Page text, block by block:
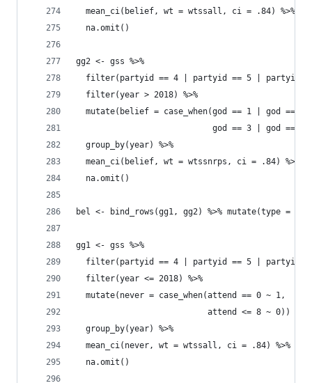
  mean_ci(belief, wt = wtssall, ci = .84) %>%
  na.omit()
gg2 <- gss %>%
filter(partyid == 4 | partyid == 5 | partyid
  filter(year > 2018) %>%
mutate(belief = case_when(god == 1 | god == 2
god == 3 | god ==
  group_by(year) %>%
  mean_ci(belief, wt = wtssnrps, ci = .84) %>%
  na.omit()
bel <- bind_rows(gg1, gg2) %>% mutate(type =
gg1 <- gss %>%
filter(partyid == 4 | partyid == 5 | partyid
  filter(year <= 2018) %>%
  mutate(never = case_when(attend == 0 ~ 1,
attend <= 8 ~ 0))
  group_by(year) %>%
  mean_ci(never, wt = wtssall, ci = .84) %>%
  na.omit()